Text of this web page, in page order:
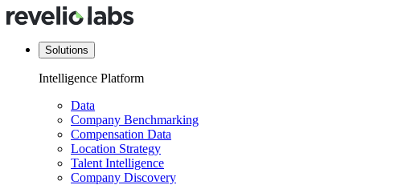
Solutions
Intelligence Platform
Data
Company Benchmarking
Compensation Data
Location Strategy
Talent Intelligence
Company Discovery